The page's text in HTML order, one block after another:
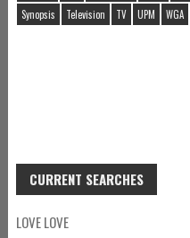
Synopsis
Television TV UPM WGA
CURRENT SEARCHES
LOVE LOVE